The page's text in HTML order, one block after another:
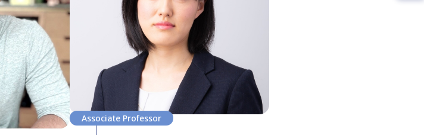
Associate Professor